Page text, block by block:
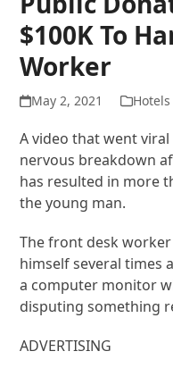
$100K To
Worker
May 2, 2021 Hotels
A video that went
nervous breakdown
has resulted in more
the young man.
The front desk
himself several times
a computer monitor
disputing something
ADVERTISING